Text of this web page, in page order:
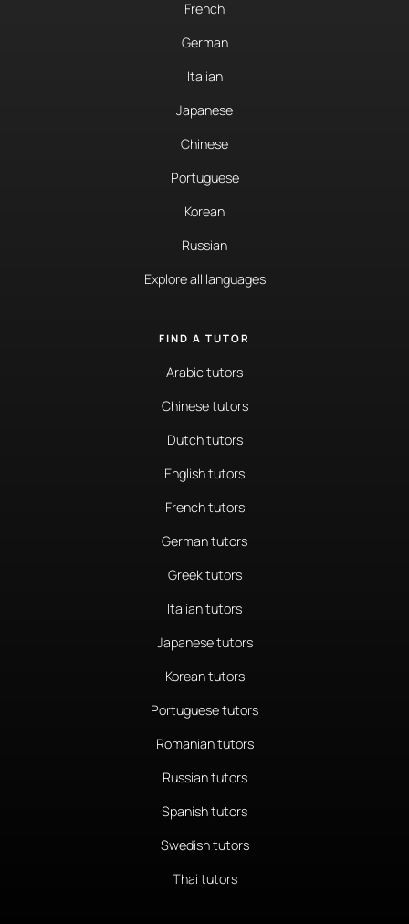
French
German
Italian
Japanese
Chinese
Portuguese
Korean
Russian
Explore all languages
FIND A TUTOR
Arabic tutors
Chinese tutors
Dutch tutors
English tutors
French tutors
German tutors
Greek tutors
Italian tutors
Japanese tutors
Korean tutors
Portuguese tutors
Romanian tutors
Russian tutors
Spanish tutors
Swedish tutors
Thai tutors